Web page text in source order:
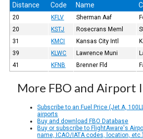
Distance Code Name
20 KFLV Sherman Aaf
20
KSTJ Rosecrans Meml
31
KMCI Kansas City Intl
39
KLWC Lawrence Muni
41
KFNB Brenner Fld
More FBO and Airport
Subscribe to an Fuel Price (Jet A,
airports
Buy and download FBO Database
Buy or subscribe to FlightAware's
name, ICAO/IATA codes, location, etc.)